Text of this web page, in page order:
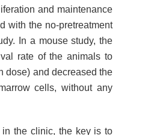
and maintenance
with the no-pretreatment
In a mouse study, the
rate of the animals to
dose) and decreased the
cells, without any
in the clinic, the key is to